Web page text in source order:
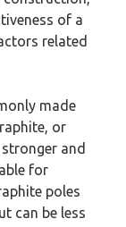
of a
related
made
or
and
for
poles
can be less